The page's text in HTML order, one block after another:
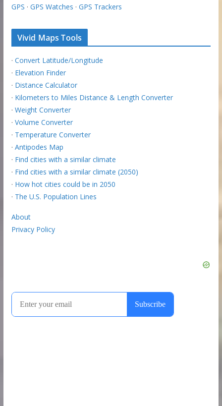
GPS · GPS Watches · GPS Trackers
Vivid Maps Tools
· Convert Latitude/Longitude
· Elevation Finder
· Distance Calculator
· Kilometers to Miles Distance & Length Converter
· Weight Converter
· Volume Converter
· Temperature Converter
· Antipodes Map
· Find cities with a similar climate
· Find cities with a similar climate (2050)
· How hot cities could be in 2050
· The U.S. Population Lines
About
Privacy Policy